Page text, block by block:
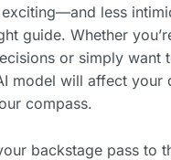
exciting—and less
guide. Whether
or simply want
model will affect your
compass.
backstage pass to